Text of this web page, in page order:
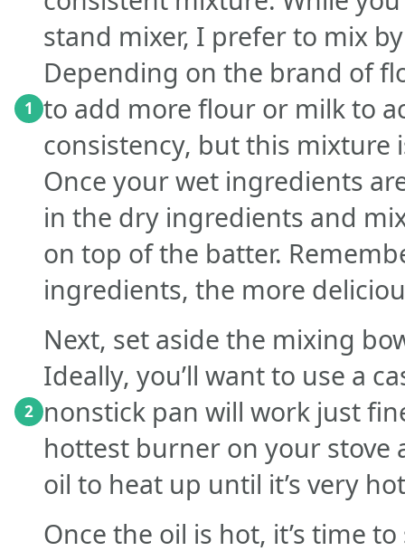
1
stand mixer, I prefer to mix
Depending on the brand of
to add more flour or milk to
consistency, but this mixture
Once your wet ingredients
in the dry ingredients and
on top of the batter.
ingredients, the more
2
Next, set aside the mixing
Ideally, you’ll want to use a
nonstick pan will work just
hottest burner on your stove
oil to heat up until it’s very
Once the oil is hot, it’s time